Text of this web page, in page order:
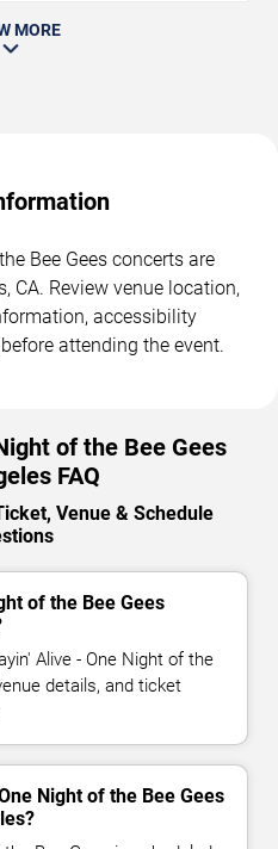
MORE
Bee Gees concerts are
CA. Review venue location,
accessibility
attending the event.
of the Bee Gees
FAQ
Venue & Schedule
of the Bee Gees
Alive - One Night of the
details, and ticket
Night of the Bee Gees